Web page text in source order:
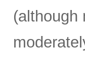
(although